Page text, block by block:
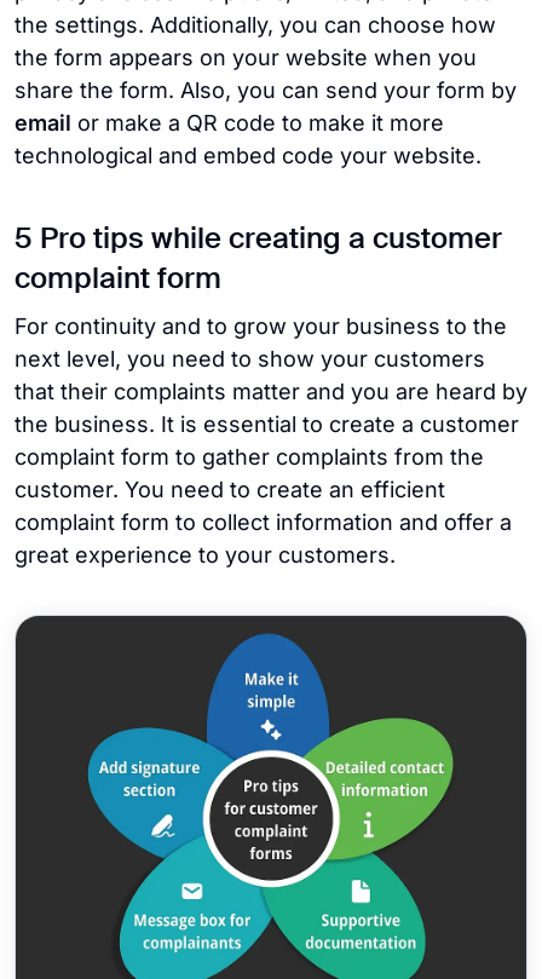
the settings. Additionally, you can choose how
the form appears on your website when you
share the form. Also, you can send your form by
email or make a QR code to make it more
technological and embed code your website.
5 Pro tips while creating a customer
complaint form
For continuity and to grow your business to the
next level, you need to show your customers
that their complaints matter and you are heard by
the business. It is essential to create a customer
complaint form to gather complaints from the
customer. You need to create an efficient
complaint form to collect information and offer a
great experience to your customers.